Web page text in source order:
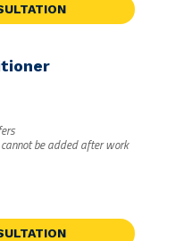
be added after work